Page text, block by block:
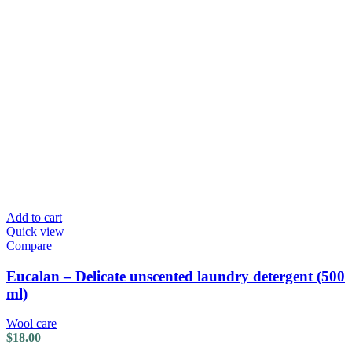
Add to cart
Quick view
Compare
Eucalan – Delicate unscented laundry detergent (500
ml)
Wool care
$18.00